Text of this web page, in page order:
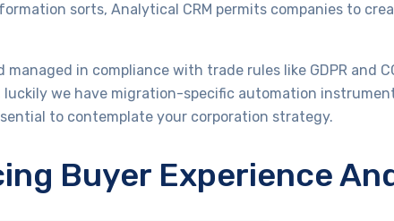
sorts, Analytical CRM permits companies to
in compliance with trade rules like GDPR and
we have migration-specific automation
to contemplate your corporation strategy.
Buyer Experience